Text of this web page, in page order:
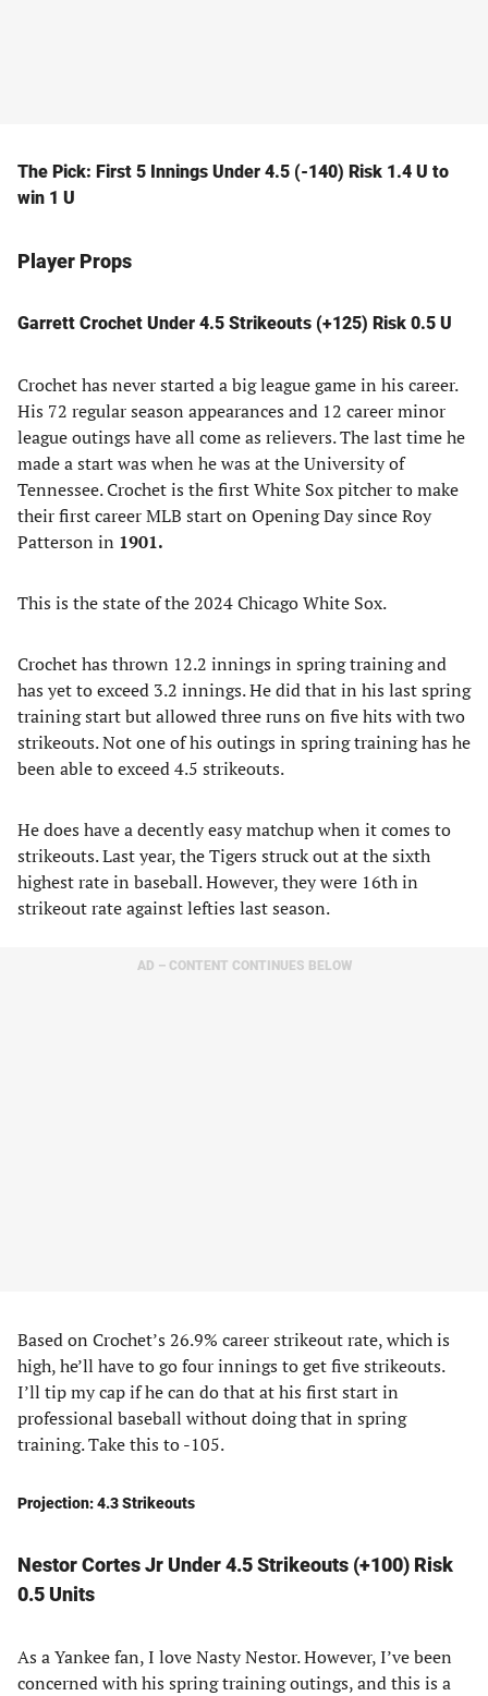
The Pick: First 5 Innings Under 4.5 (-140) Risk 1.4 U to
win 1 U
Player Props
Garrett Crochet Under 4.5 Strikeouts (+125) Risk 0.5 U
Crochet has never started a big league game in his career.
His 72 regular season appearances and 12 career minor
league outings have all come as relievers. The last time he
made a start was when he was at the University of
Tennessee. Crochet is the first White Sox pitcher to make
their first career MLB start on Opening Day since Roy
Patterson in 1901.
This is the state of the 2024 Chicago White Sox.
Crochet has thrown 12.2 innings in spring training and
has yet to exceed 3.2 innings. He did that in his last spring
training start but allowed three runs on five hits with two
strikeouts. Not one of his outings in spring training has he
been able to exceed 4.5 strikeouts.
He does have a decently easy matchup when it comes to
strikeouts. Last year, the Tigers struck out at the sixth
highest rate in baseball. However, they were 16th in
strikeout rate against lefties last season.
AD – CONTENT CONTINUES BELOW
Based on Crochet’s 26.9% career strikeout rate, which is
high, he’ll have to go four innings to get five strikeouts.
I’ll tip my cap if he can do that at his first start in
professional baseball without doing that in spring
training. Take this to -105.
Projection: 4.3 Strikeouts
Nestor Cortes Jr Under 4.5 Strikeouts (+100) Risk
0.5 Units
As a Yankee fan, I love Nasty Nestor. However, I’ve been
concerned with his spring training outings, and this is a